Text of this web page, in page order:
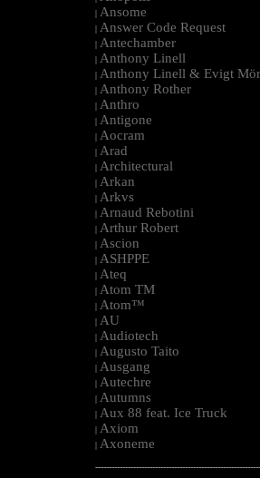
| Ansome
| Answer Code Request
| Antechamber
| Anthony Linell
| Anthony Linell & Evigt
| Anthony Rother
| Anthro
| Antigone
| Aocram
| Arad
| Architectural
| Arkan
| Arkvs
| Arnaud Rebotini
| Arthur Robert
| Ascion
| ASHPPE
| Ateq
| Atom TM
| Atom™
| AU
| Audiotech
| Augusto Taito
| Ausgang
| Autechre
| Autumns
| Aux 88 feat. Ice Truck
| Axiom
| Axoneme